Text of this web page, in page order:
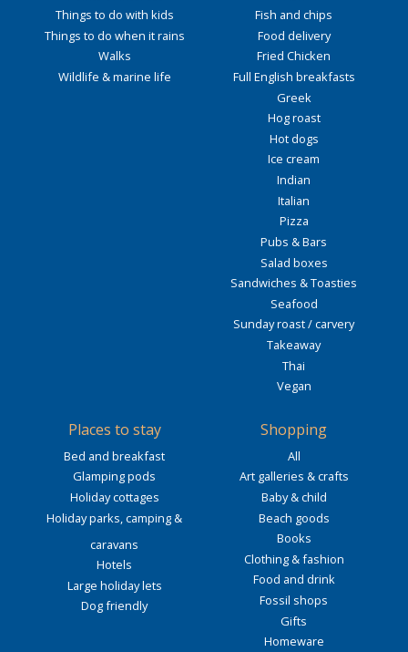
Things to do with kids
Things to do when it rains
Walks
Wildlife & marine life
Fish and chips
Food delivery
Fried Chicken
Full English breakfasts
Greek
Hog roast
Hot dogs
Ice cream
Indian
Italian
Pizza
Pubs & Bars
Salad boxes
Sandwiches & Toasties
Seafood
Sunday roast / carvery
Takeaway
Thai
Vegan
Places to stay
Bed and breakfast
Glamping pods
Holiday cottages
Holiday parks, camping &
caravans
Hotels
Large holiday lets
Dog friendly
Shopping
All
Art galleries & crafts
Baby & child
Beach goods
Books
Clothing & fashion
Food and drink
Fossil shops
Gifts
Homeware